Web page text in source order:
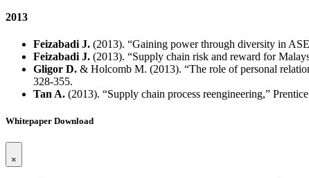
2013
Feizabadi J. (2013). “Gaining power through diversity in
Feizabadi J. (2013). “Supply chain risk and reward for
Gligor D. & Holcomb M. (2013). “The role of personal
328-355.
Tan A. (2013). “Supply chain process reengineering,”
Whitepaper Download
×